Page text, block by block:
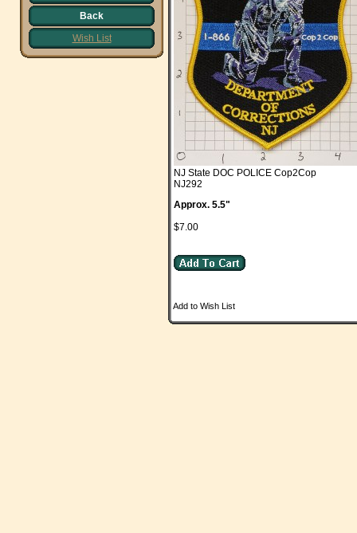
Back
Wish List
NJ State DOC POLICE Cop2Cop
NJ292
Approx. 5.5"
$7.00
Add to Wish List